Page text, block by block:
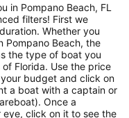
in Pompano Beach, FL
filters! First we
Whether you
Pompano Beach, the
the type of boat you
Florida. Use the price
budget and click on
a boat with a captain or
Once a
click on it to see the